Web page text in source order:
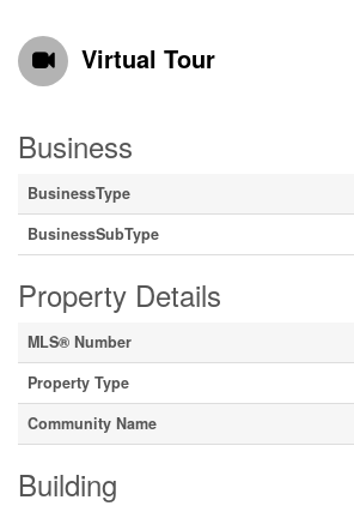
Virtual Tour
Business
BusinessType
BusinessSubType
Property Details
MLS® Number
Property Type
Community Name
Building